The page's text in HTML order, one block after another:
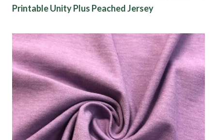
Printable Unity Plus Peached Jersey